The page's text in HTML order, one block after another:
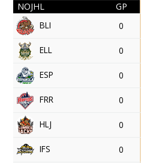
NOJHL GP
BLI
0
ELL 0
ESP 0
FRR 0
HLJ 0
IFS 0